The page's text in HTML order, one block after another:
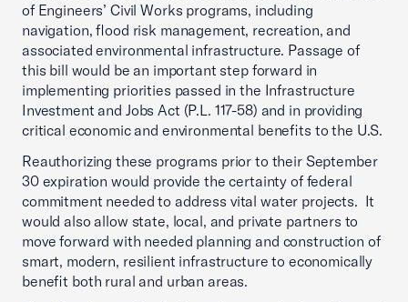
of Engineers’ Civil Works programs, including
navigation, flood risk management, recreation, and
associated environmental infrastructure. Passage of
this bill would be an important step forward in
implementing priorities passed in the Infrastructure
Investment and Jobs Act (P.L. 117-58) and in providing
critical economic and environmental benefits to the U.S.
Reauthorizing these programs prior to their September
30 expiration would provide the certainty of federal
commitment needed to address vital water projects. It
would also allow state, local, and private partners to
move forward with needed planning and construction of
smart, modern, resilient infrastructure to economically
benefit both rural and urban areas.